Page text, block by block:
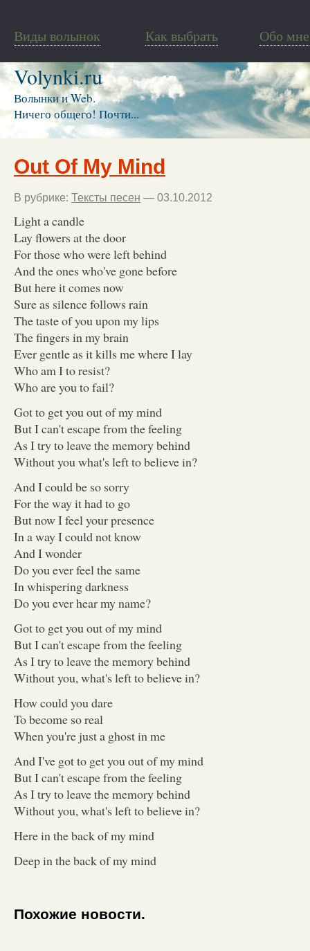
Виды волынок Как выбрать Обо мне
Volynki.ru
Волынки и Web.
Ничего общего! Почти...
Out Of My Mind
В рубрике: Тексты песен — 03.10.2012
Light a candle
Lay flowers at the door
For those who were left behind
And the ones who've gone before
But here it comes now
Sure as silence follows rain
The taste of you upon my lips
The fingers in my brain
Ever gentle as it kills me where I lay
Who am I to resist?
Who are you to fail?
Got to get you out of my mind
But I can't escape from the feeling
As I try to leave the memory behind
Without you what's left to believe in?
And I could be so sorry
For the way it had to go
But now I feel your presence
In a way I could not know
And I wonder
Do you ever feel the same
In whispering darkness
Do you ever hear my name?
Got to get you out of my mind
But I can't escape from the feeling
As I try to leave the memory behind
Without you, what's left to believe in?
How could you dare
To become so real
When you're just a ghost in me
And I've got to get you out of my mind
But I can't escape from the feeling
As I try to leave the memory behind
Without you, what's left to believe in?
Here in the back of my mind
Deep in the back of my mind
Похожие новости.